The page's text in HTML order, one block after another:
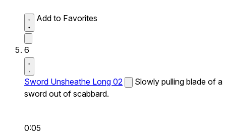
Add to Favorites
6
Sword Unsheathe Long 02
Slowly pulling blade of a
sword out of scabbard.
0:05